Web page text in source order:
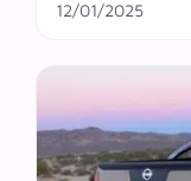
12/01/2025